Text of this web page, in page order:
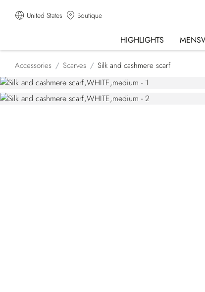
United States Boutique
HIGHLIGHTS
Accessories Scarves Silk and cashmere scarf